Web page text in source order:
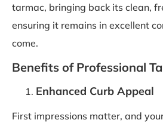
tarmac, bringing back its clean,
ensuring it remains in excellent
come.
Benefits of Professional
Enhanced Curb Appeal
First impressions matter, and